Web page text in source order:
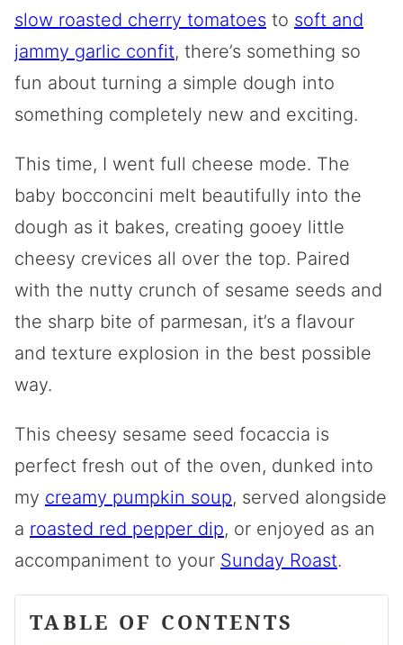
slow roasted cherry tomatoes to soft and
jammy garlic confit, there’s something so
fun about turning a simple dough into
something completely new and exciting.
This time, I went full cheese mode. The
baby bocconcini melt beautifully into the
dough as it bakes, creating gooey little
cheesy crevices all over the top. Paired
with the nutty crunch of sesame seeds and
the sharp bite of parmesan, it’s a flavour
and texture explosion in the best possible
way.
This cheesy sesame seed focaccia is
perfect fresh out of the oven, dunked into
my creamy pumpkin soup, served alongside
a roasted red pepper dip, or enjoyed as an
accompaniment to your Sunday Roast.
TABLE OF CONTENTS